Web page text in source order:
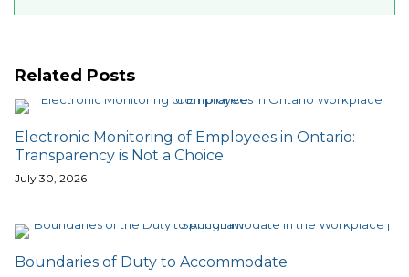
Related Posts
Electronic Monitoring of Employees in Ontario:
Transparency is Not a Choice
July 30, 2026
Boundaries of Duty to Accommodate